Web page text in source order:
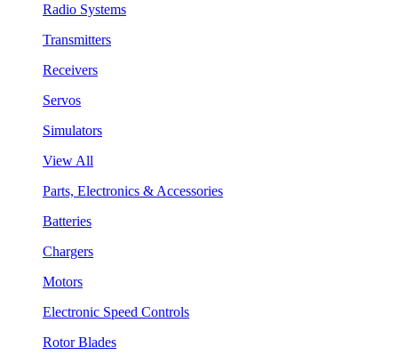
Radio Systems
Transmitters
Receivers
Servos
Simulators
View All
Parts, Electronics & Accessories
Batteries
Chargers
Motors
Electronic Speed Controls
Rotor Blades